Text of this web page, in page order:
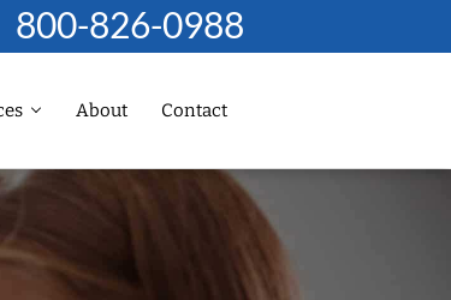
800-826-0988
About Contact